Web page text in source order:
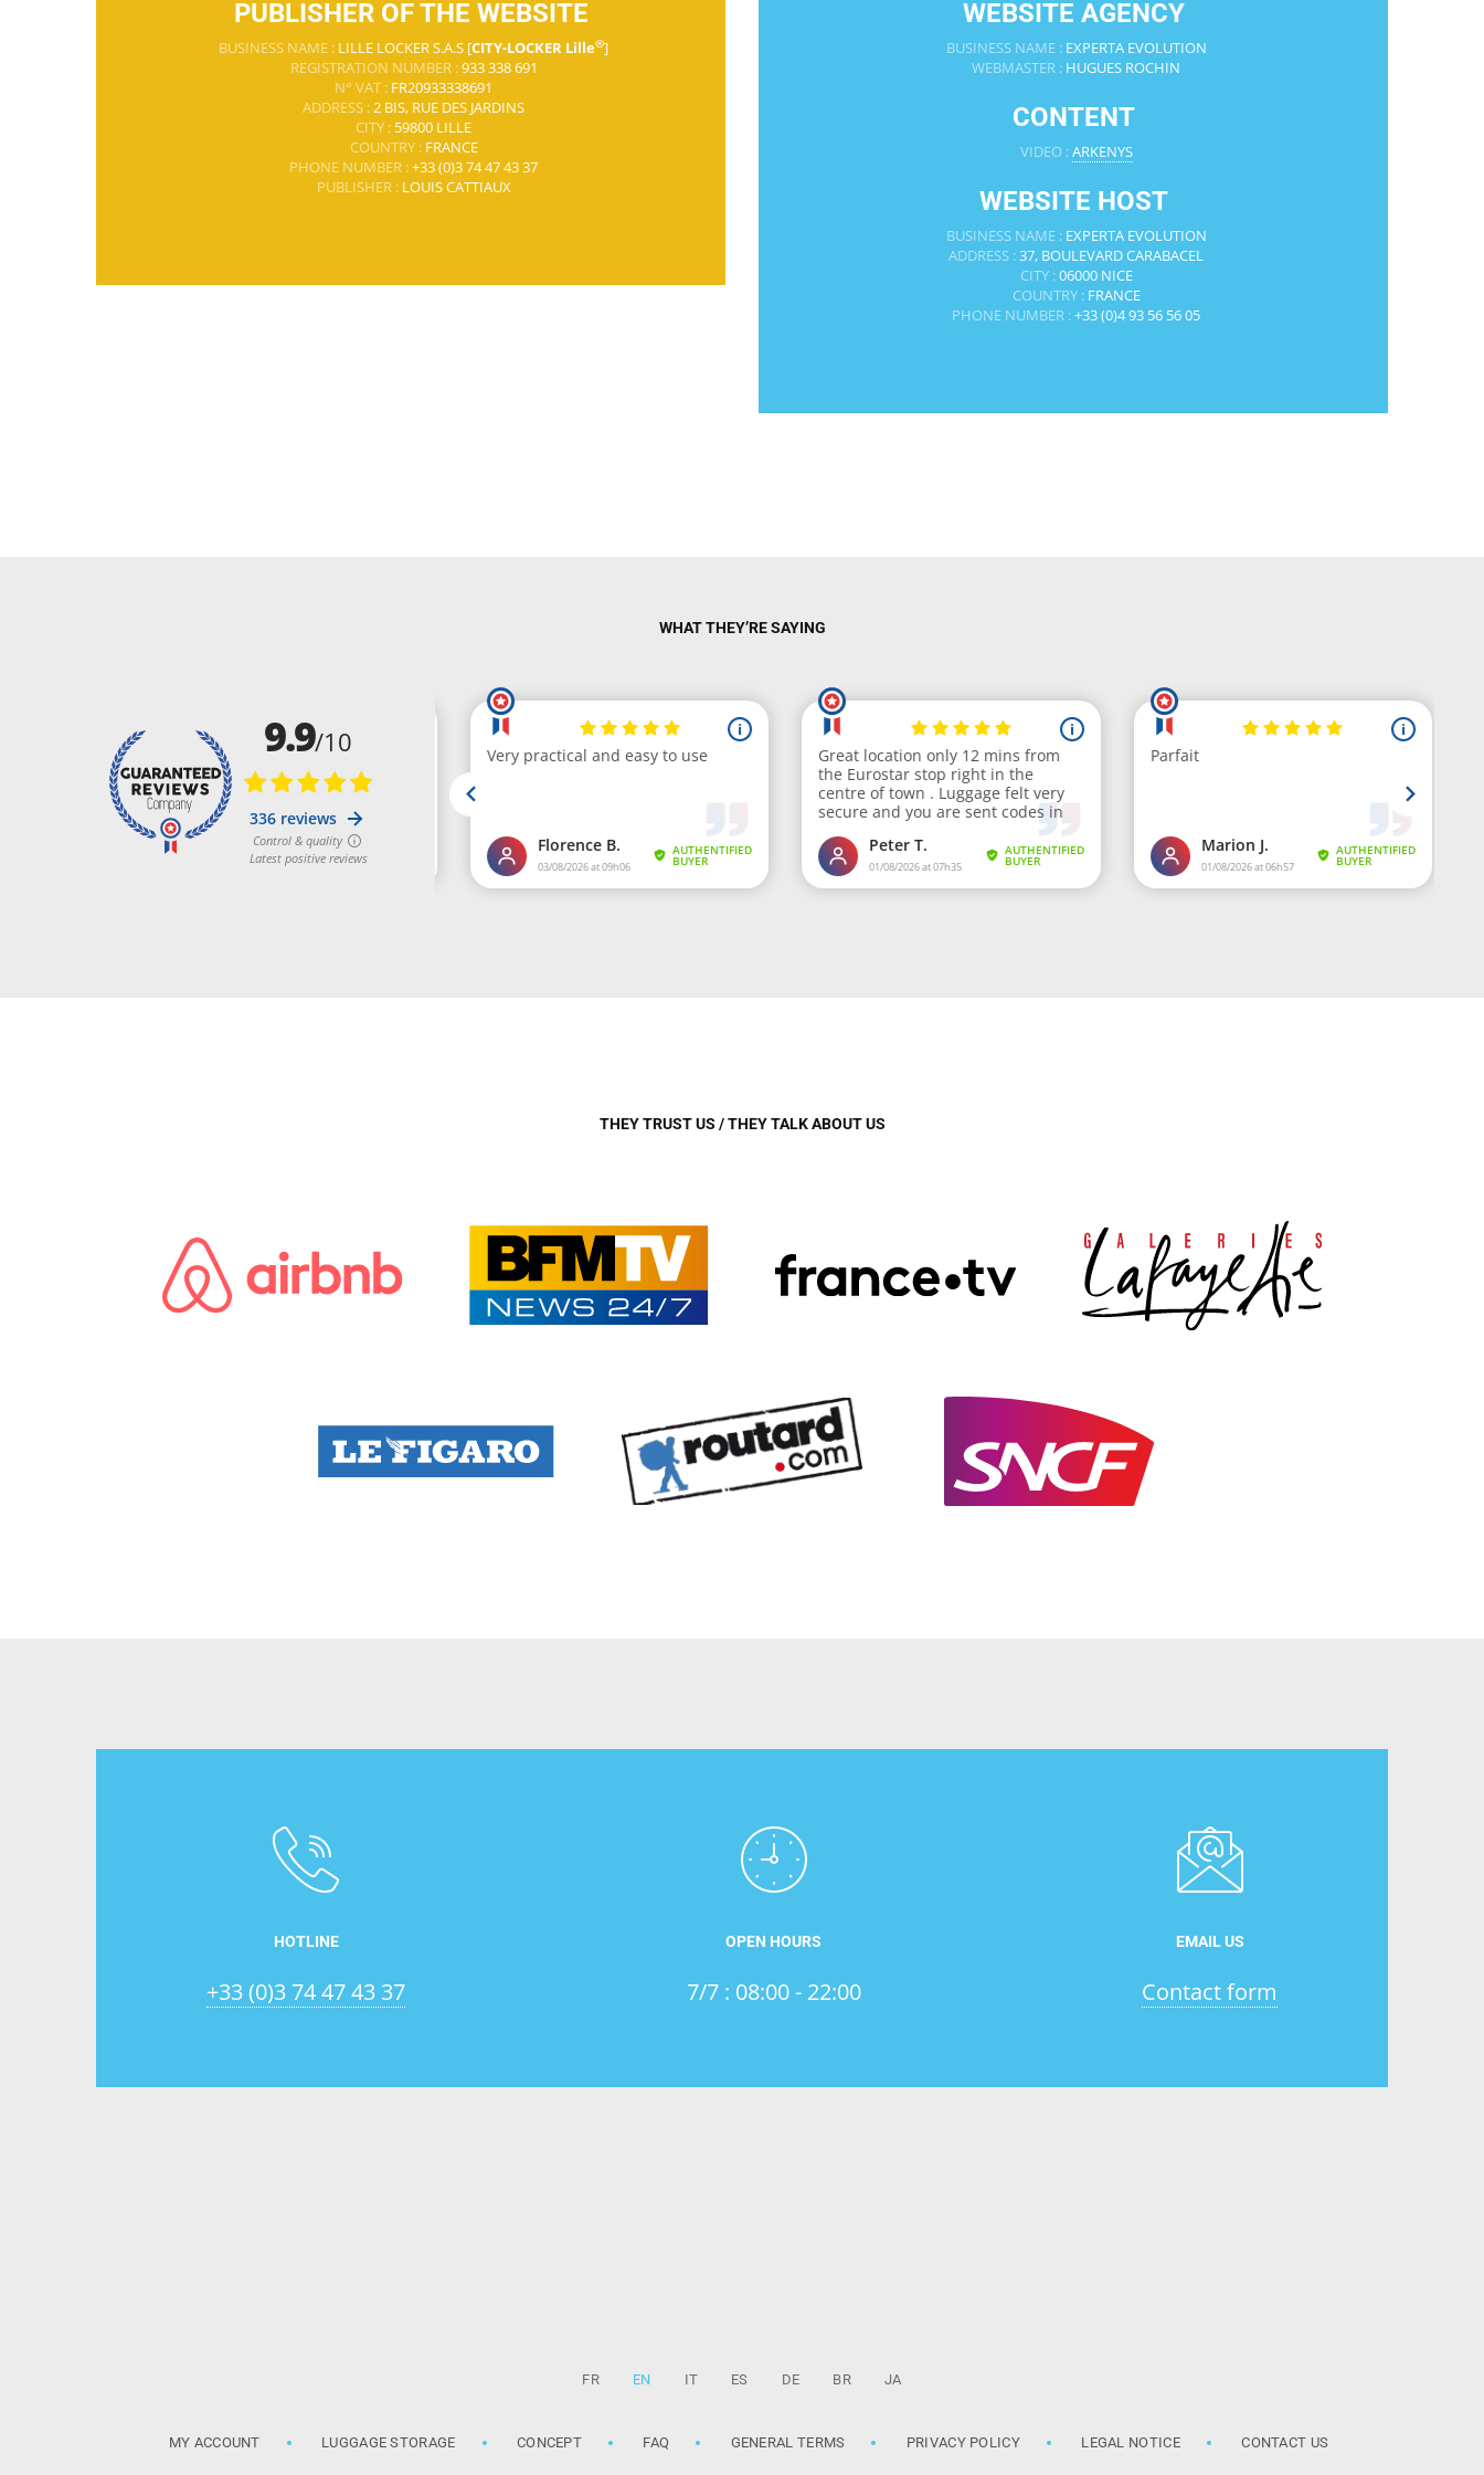
PUBLISHER OF THE WEBSITE
BUSINESS NAME : LILLE LOCKER S.A.S [CITY-LOCKER Lille®]
REGISTRATION NUMBER :933 338 691
N° VAT : FR20933338691
ADDRESS :2 BIS, RUE DES JARDINS
CITY : 59800 LILLE
COUNTRY :FRANCE
PHONE NUMBER :+33 (0)3 74 47 43 37
PUBLISHER :LOUIS CATTIAUX
WEBSITE AGENCY
BUSINESS NAME :EXPERTA EVOLUTION
WEBMASTER : HUGUES ROCHIN
CONTENT
VIDEO :ARKENYS
WEBSITE HOST
BUSINESS NAME :EXPERTA EVOLUTION
ADDRESS :37, BOULEVARD CARABACEL
CITY :06000 NICE
COUNTRY :FRANCE
PHONE NUMBER :+33 (0)4 93 56 56 05
WHAT THEY’RE SAYING
THEY TRUST US / THEY TALK ABOUT US
HOTLINE
+33 (0)3 74 47 43 37
OPEN HOURS
7/7 : 08:00 - 22:00
EMAIL US
Contact form
FR EN IT ES DE BR JA
MY ACCOUNT LUGGAGE STORAGE CONCEPT FAQ GENERAL TERMS PRIVACY POLICY LEGAL NOTICE CONTACT US